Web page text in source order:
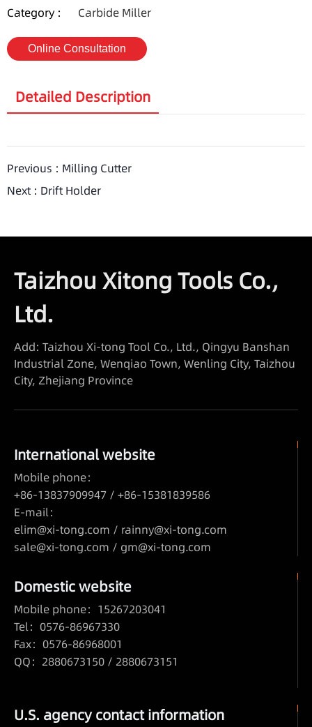
Category : Carbide Miller
Online Consultation
Detailed Description
Previous : Milling Cutter
Next : Drift Holder
Taizhou Xitong Tools Co.,
Ltd.
Add: Taizhou Xi-tong Tool Co., Ltd., Qingyu Banshan
Industrial Zone, Wenqiao Town, Wenling City, Taizhou
City, Zhejiang Province
International website
Mobile phone：
+86-13837909947 / +86-15381839586
E-mail：
elim@xi-tong.com / rainny@xi-tong.com
sale@xi-tong.com / gm@xi-tong.com
Domestic website
Mobile phone：15267203041
Tel：0576-86967330
Fax：0576-86968001
QQ：2880673150 / 2880673151
U.S. agency contact information